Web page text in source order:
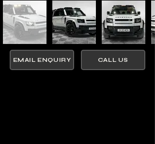
EMAIL ENQUIRY CALL US